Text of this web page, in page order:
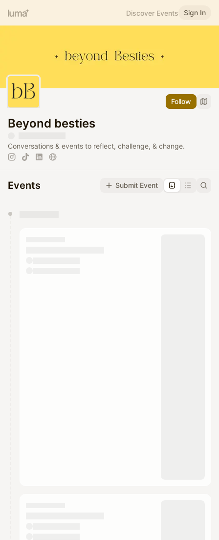
Discover Events Sign In
Follow
Beyond besties
Conversations & events to reflect, challenge, & change.
Events Submit Event